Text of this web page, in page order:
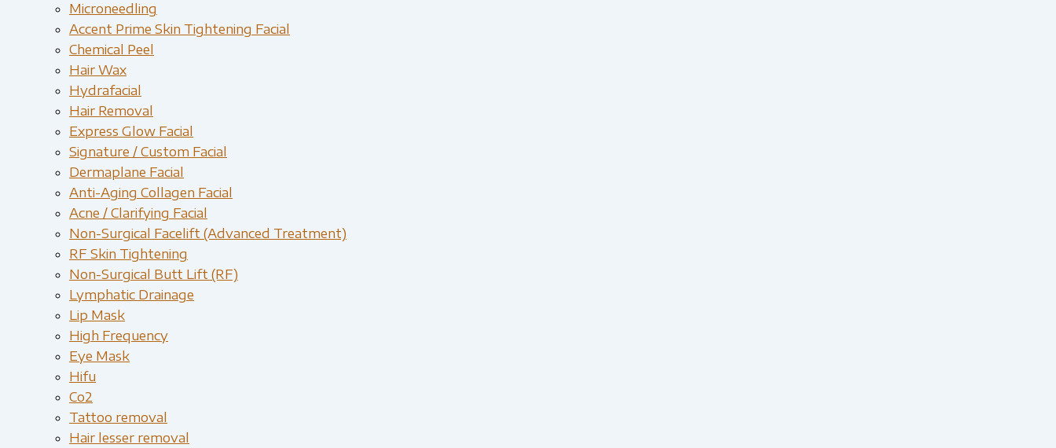
Microneedling
Accent Prime Skin Tightening Facial
Chemical Peel
Hair Wax
Hydrafacial
Hair Removal
Express Glow Facial
Signature / Custom Facial
Dermaplane Facial
Anti-Aging Collagen Facial
Acne / Clarifying Facial
Non-Surgical Facelift (Advanced Treatment)
RF Skin Tightening
Non-Surgical Butt Lift (RF)
Lymphatic Drainage
Lip Mask
High Frequency
Eye Mask
Hifu
Co2
Tattoo removal
Hair lesser removal